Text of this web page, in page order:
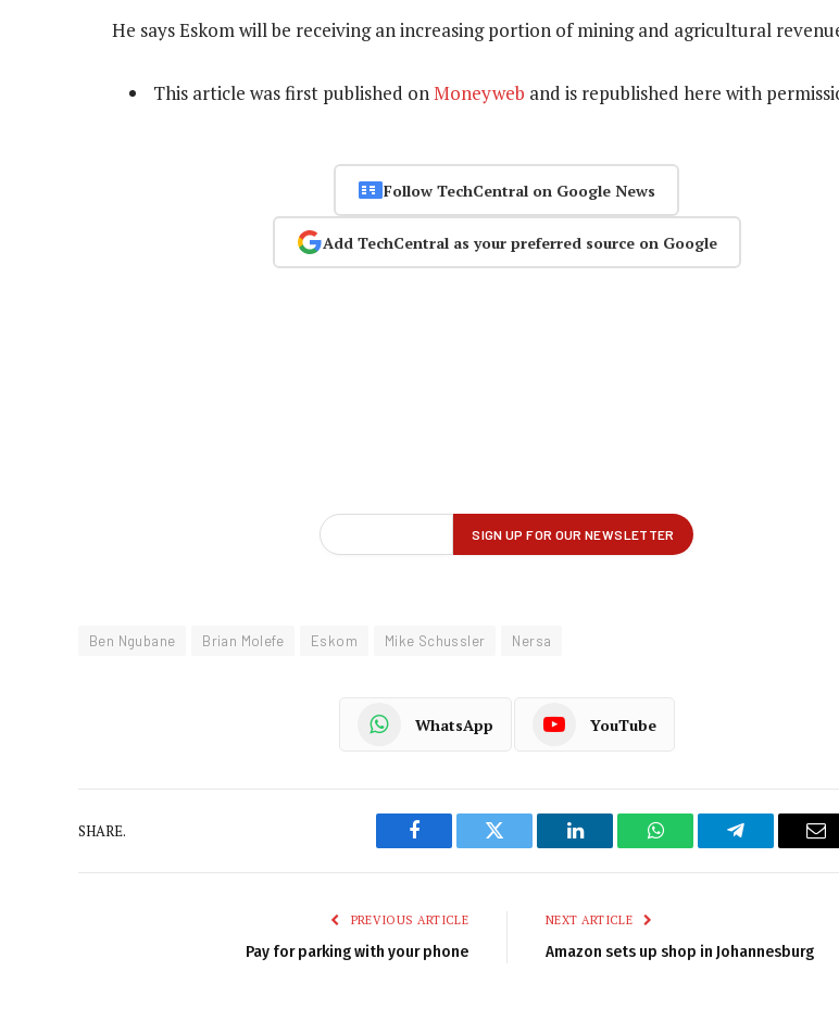
He says Eskom will be receiving an increasing portion of mining and agricultural
This article was first published onMoneyweb and is republished here with
Follow TechCentral on Google News
Add TechCentral as your preferred source on Google
Ben Ngubane Brian Molefe Eskom Mike Schussler Nersa
WhatsApp YouTube
SHARE.
Facebook Twitter LinkedIn WhatsAppTelegram
PREVIOUS ARTICLE
Pay for parking with your phone
NEXT ARTICLE
Amazon sets up shop in Johannesburg